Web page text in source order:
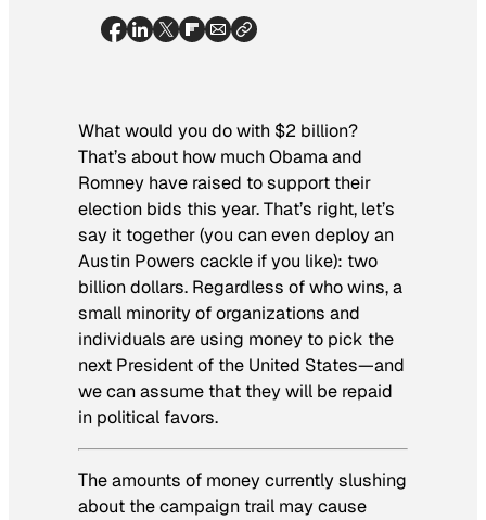
What would you do with $2 billion?
That’s about how much Obama and
Romney have raised to support their
election bids this year. That’s right, let’s
say it together (you can even deploy an
Austin Powers cackle if you like): two
billiondollars. Regardless of who wins, a
small minority of organizations and
individuals are using money to pick the
next President of the United States—and
we can assume that they will be repaid
in political favors.
The amounts of money currently slushing
about the campaign trail may cause